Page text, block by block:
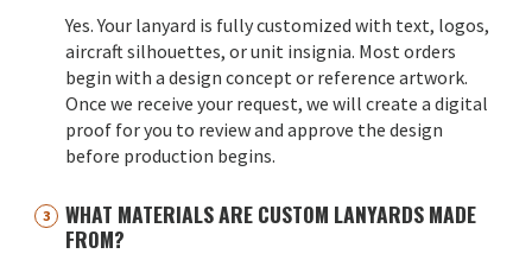
Yes. Your lanyard is fully customized with text, logos,
aircraft silhouettes, or unit insignia. Most orders
begin with a design concept or reference artwork.
Once we receive your request, we will create a digital
proof for you to review and approve the design
before production begins.
WHAT MATERIALS ARE CUSTOM LANYARDS MADE
FROM?